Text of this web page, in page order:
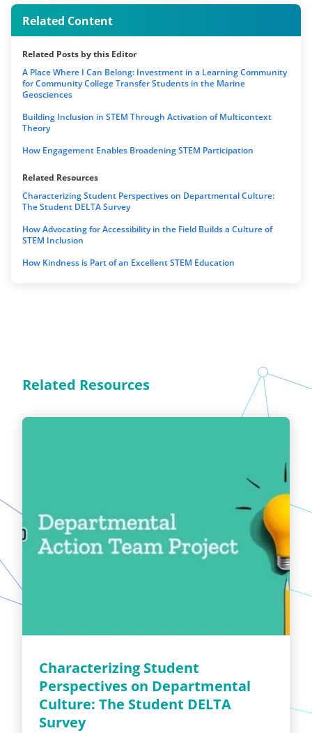
Related Content
Related Posts by this Editor
A Place Where I Can Belong: Investment in a Learning Community
for Community College Transfer Students in the Marine
Geosciences
Building Inclusion in STEM Through Activation of Multicontext
Theory
How Engagement Enables Broadening STEM Participation
Related Resources
Characterizing Student Perspectives on Departmental Culture:
The Student DELTA Survey
How Advocating for Accessibility in the Field Builds a Culture of
STEM Inclusion
How Kindness is Part of an Excellent STEM Education
Related Resources
Characterizing Student
Perspectives on Departmental
Culture: The Student DELTA
Survey